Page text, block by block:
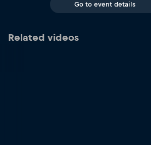
Go to event details
Related videos